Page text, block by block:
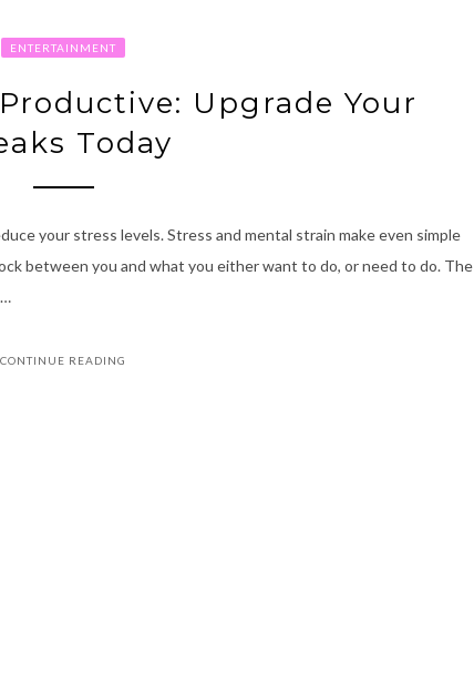
ENTERTAINMENT
Upgrade Your
Today
your stress levels. Stress and mental strain make even simple
between you and what you either want to do, or need to do. The
CONTINUE READING